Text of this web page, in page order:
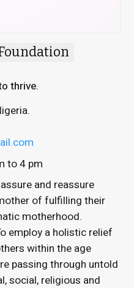
thrive.
to 4 pm
and reassure
of fulfilling their
motherhood.
employ a holistic relief
within the age
passing through untold
social, religious and